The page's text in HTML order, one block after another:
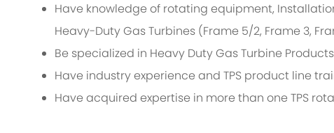
Have knowledge of rotating equipment,
Heavy-Duty Gas Turbines (Frame 5/2, Frame 3,
Be specialized in Heavy Duty Gas Turbine
Have industry experience and TPS product line
Have acquired expertise in more than one TPS